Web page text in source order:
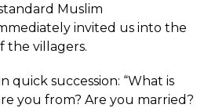
Muslim
invited us into the
the villagers.
quick succession: “What is
you from? Are you married?